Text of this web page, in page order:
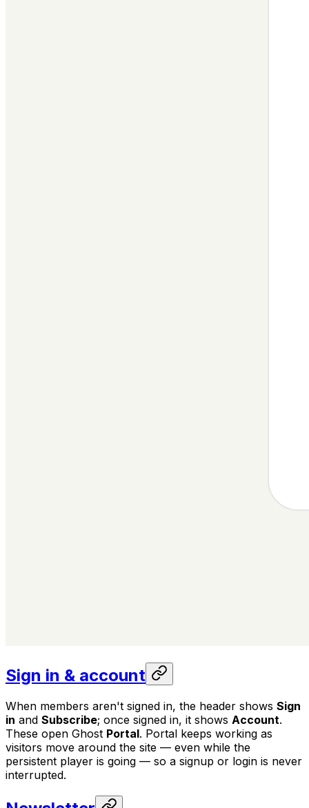
Sign in & account
When members aren't signed in, the header shows Sign
in and Subscribe; once signed in, it shows Account.
These open Ghost Portal. Portal keeps working as
visitors move around the site — even while the
persistent player is going — so a signup or login is never
interrupted.